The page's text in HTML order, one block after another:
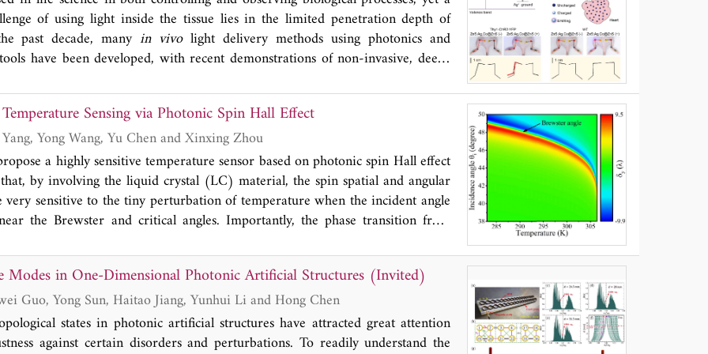
the largest peak wavelength in accuracy of ~5 nm. This approach shows
over traditional liquid crystal tunable filters in low light conditions and
of dynamic structural color for miniaturized spectroscopic applications.
of using light inside the tissue lies in the limited penetration depth of
past decade, many in vivolight delivery methods using photonics and
have been developed, with recent demonstrations of non-invasive, deep-
for the principles of intravital nanoscopic light sources and discuss their
methods forin vivolight delivery. We then highlight their recent
neuromodulation and fluorescent imaging in live animals. We also
section about the feasibility of combining these non-invasive light sources with
expand the utilities of light in biology.
Sensing via Photonic Spin Hall Effect
Shuaijie Yuan, Jin Yang, Yong Wang, Yu Chen and Xinxing Zhou
a highly sensitive temperature sensor based on photonic spin Hall effect
by involving the liquid crystal (LC) material, the spin spatial and angular
very sensitive to the tiny perturbation of temperature when the incident angle
the Brewster and critical angles. Importantly, the phase transition from
to the weak one. During this process, we reveal that the sensitivity of
sensor can reach a giant value with 8.27 cm/K which is one order of
compared with the previous Goos-Hänchen effect-based temperature
an effective method for precisely determining the position of CP and
the spin-orbit interaction.
Modes in One-Dimensional Photonic Artificial Structures (Invited)
Jiajun Zheng, Zhiwei Guo, Yong Sun, Haitao Jiang, Yunhui Li and Hong Chen
states in photonic artificial structures have attracted great attention
against certain disorders and perturbations. To readily understand the